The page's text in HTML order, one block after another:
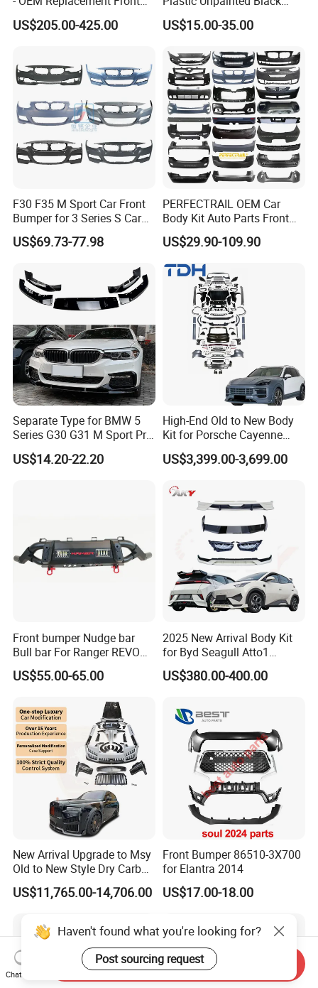
Protection for International
Trucks
US$205.00-425.00
Appearance
US$15.00-35.00
F30 F35 M Sport Car Front
Bumper for 3 Series S Car
Accessories Optics New
Auto Couple Car
Bumper
US$69.73-77.98
PERFECTRAIL OEM Car
Body Kit Auto Parts Front
Rear Bumper For BMW
Mercedes Benz Audi Toyota
Hilux Nissan Honda Mazda
Isuzu Ford Chevrolet Jeep
Hyundai Kia
US$29.90-109.90
Separate Type for BMW 5
Series G30 G31 M Sport Pre-
Facelift Front Lip 2017-2020
Car Body Kit Car
US$14.20-22.20
High-End Old to New Body
Kit for Porsche Cayenne
2011-2014 958.1 Facelift to
2024 9y0.2 Turbo Gts Body
US$3,399.00-3,699.00
Front bumper Nudge bar
Bull bar For Ranger REVO
VIGO TRITON F-150
US$55.00-65.00
2025 New Arrival Body Kit
for Byd Seagull Atto1
Dolphin Car Bumper Llip
US$380.00-400.00
New Arrival Upgrade to Msy
Old to New Style Dry Carbon
Fiber Body Kit for Rolls
Royce Cullinan Headlights
US$11,765.00-14,706.00
Front Bumper 86510-3X700
for Elantra 2014
US$17.00-18.00
Haven't found what you're looking for?
Post sourcing request
Chat Now
Send Inquiry